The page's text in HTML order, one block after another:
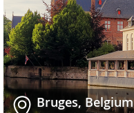
Bruges, Belgium